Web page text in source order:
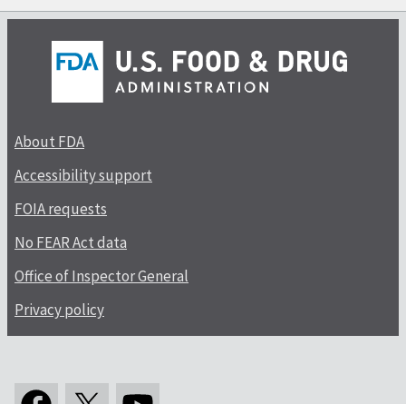
About FDA
Accessibility support
FOIA requests
No FEAR Act data
Office of Inspector General
Privacy policy